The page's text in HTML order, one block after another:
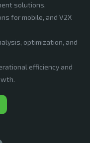
solutions,
for mobile, and V2X
optimization, and
efficiency and